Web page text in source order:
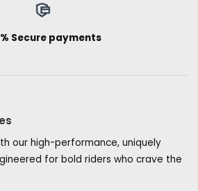
Secure payments
our high-performance, uniquely
for bold riders who crave the